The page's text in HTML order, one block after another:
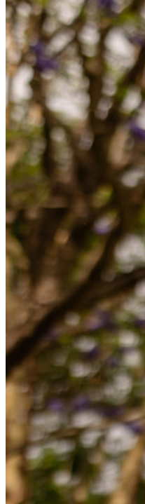
Otaliga företag och
intressen
Företag
Utvecklarprodukter
Secrets Manager
End-to-end krypterad
DevOps och IT-team.
Passwordless.dev och
Lås upp
kod
Utvecklardokumentation
Utforska mer
Integrationer
Partners
Ny
Access Intelligence
Bitwarden
Prissättning
Nedladdningar
Verktyg och funktioner
Personliga planer
Integrerad TOTP
Nödåtkomst